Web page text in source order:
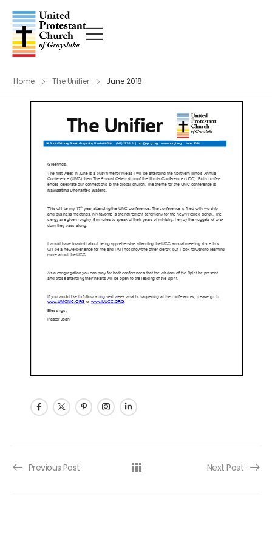
Home The Unifier June 2018
Post navigation
Previous Post Next Post